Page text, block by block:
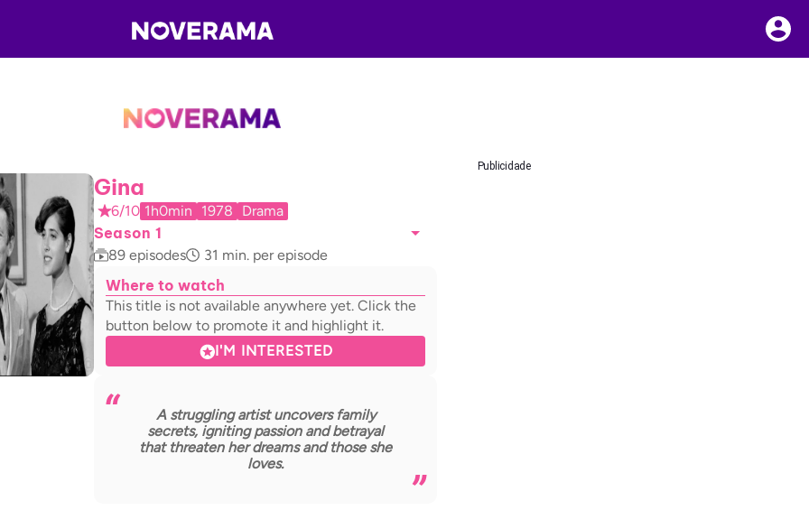
Publicidade
Gina
6/10 1h0min 1978 Drama
Season 1
89 episodes 31 min. per episode
Where to watch
This title is not available anywhere yet. Click the
button below to promote it and highlight it.
I'M INTERESTED
A struggling artist uncovers family
secrets, igniting passion and betrayal
that threaten her dreams and those she
loves.